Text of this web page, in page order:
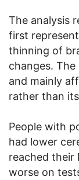
The analysis
first
thinning of
changes.
and mainly
rather than
People with
had lower
reached their
worse on